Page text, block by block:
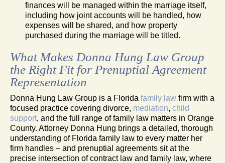
finances will be managed within the marriage itself,
including how joint accounts will be handled, how
expenses will be shared, and how property
purchased during the marriage will be titled.
What Makes Donna Hung Law Group
the Right Fit for Prenuptial Agreement
Representation
Donna Hung Law Group is a Florida family law firm with a
focused practice covering divorce, mediation, child
support, and the full range of family law matters in Orange
County. Attorney Donna Hung brings a detailed, thorough
understanding of Florida family law to every matter her
firm handles – and prenuptial agreements sit at the
precise intersection of contract law and family law, where